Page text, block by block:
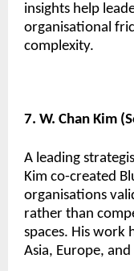
insights help
organisational
complexity.
7. W. Chan Kim
A leading
Kim co-created
organisations
rather than
spaces. His work
Asia, Europe,